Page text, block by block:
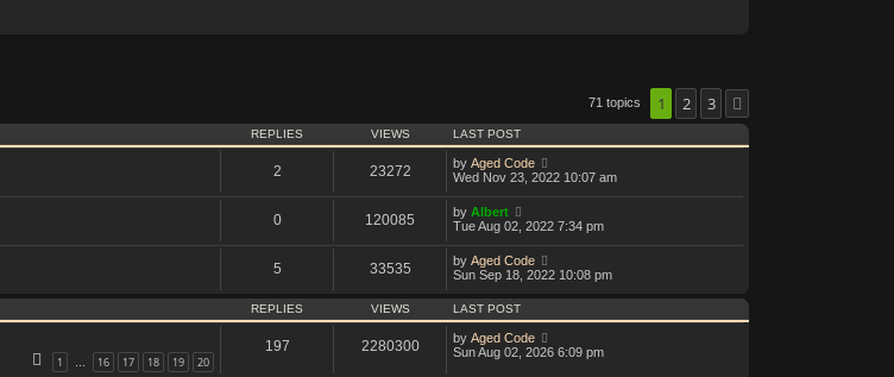
71 topics 1 2 3
REPLIES VIEWS LAST POST
2 23272 by Aged Code
Wed Nov 23, 2022 10:07 am
0 120085 by Albert
Tue Aug 02, 2022 7:34 pm
5 33535 by Aged Code
Sun Sep 18, 2022 10:08 pm
REPLIES VIEWS LAST POST
1 16 17 18 19 20
197 2280300 by Aged Code
Sun Aug 02, 2026 6:09 pm